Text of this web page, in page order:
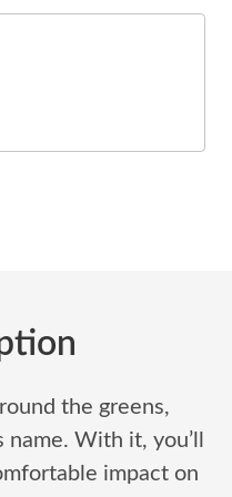
the greens,
With it, you’ll
impact on